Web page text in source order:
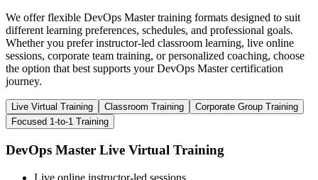
We offer flexible DevOps Master training formats designed to suit
different learning preferences, schedules, and professional goals.
Whether you prefer instructor-led classroom learning, live online
sessions, corporate team training, or personalized coaching, choose
the option that best supports your DevOps Master certification
journey.
Live Virtual Training Classroom Training
Corporate Group Training
Focused 1-to-1 Training
DevOps Master Live Virtual Training
Live online instructor-led sessions